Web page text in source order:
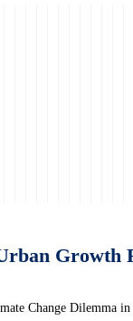
Growth
Change Dilemma